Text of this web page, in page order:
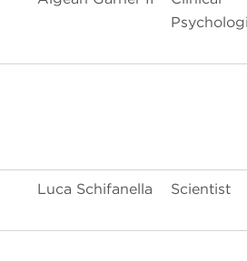
Luca Schifanella Scientist